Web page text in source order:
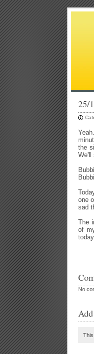
25/
the
We'll
one
sad
The
of
No